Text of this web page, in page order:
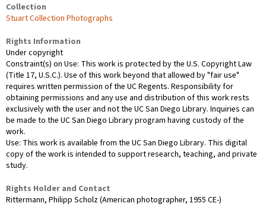
Collection
Stuart Collection Photographs
Rights Information
Under copyright
Constraint(s) on Use: This work is protected by the U.S. Copyright Law
(Title 17, U.S.C.). Use of this work beyond that allowed by "fair use"
requires written permission of the UC Regents. Responsibility for
obtaining permissions and any use and distribution of this work rests
exclusively with the user and not the UC San Diego Library. Inquiries can
be made to the UC San Diego Library program having custody of the
work.
Use: This work is available from the UC San Diego Library. This digital
copy of the work is intended to support research, teaching, and private
study.
Rights Holder and Contact
Rittermann, Philipp Scholz (American photographer, 1955 CE-)